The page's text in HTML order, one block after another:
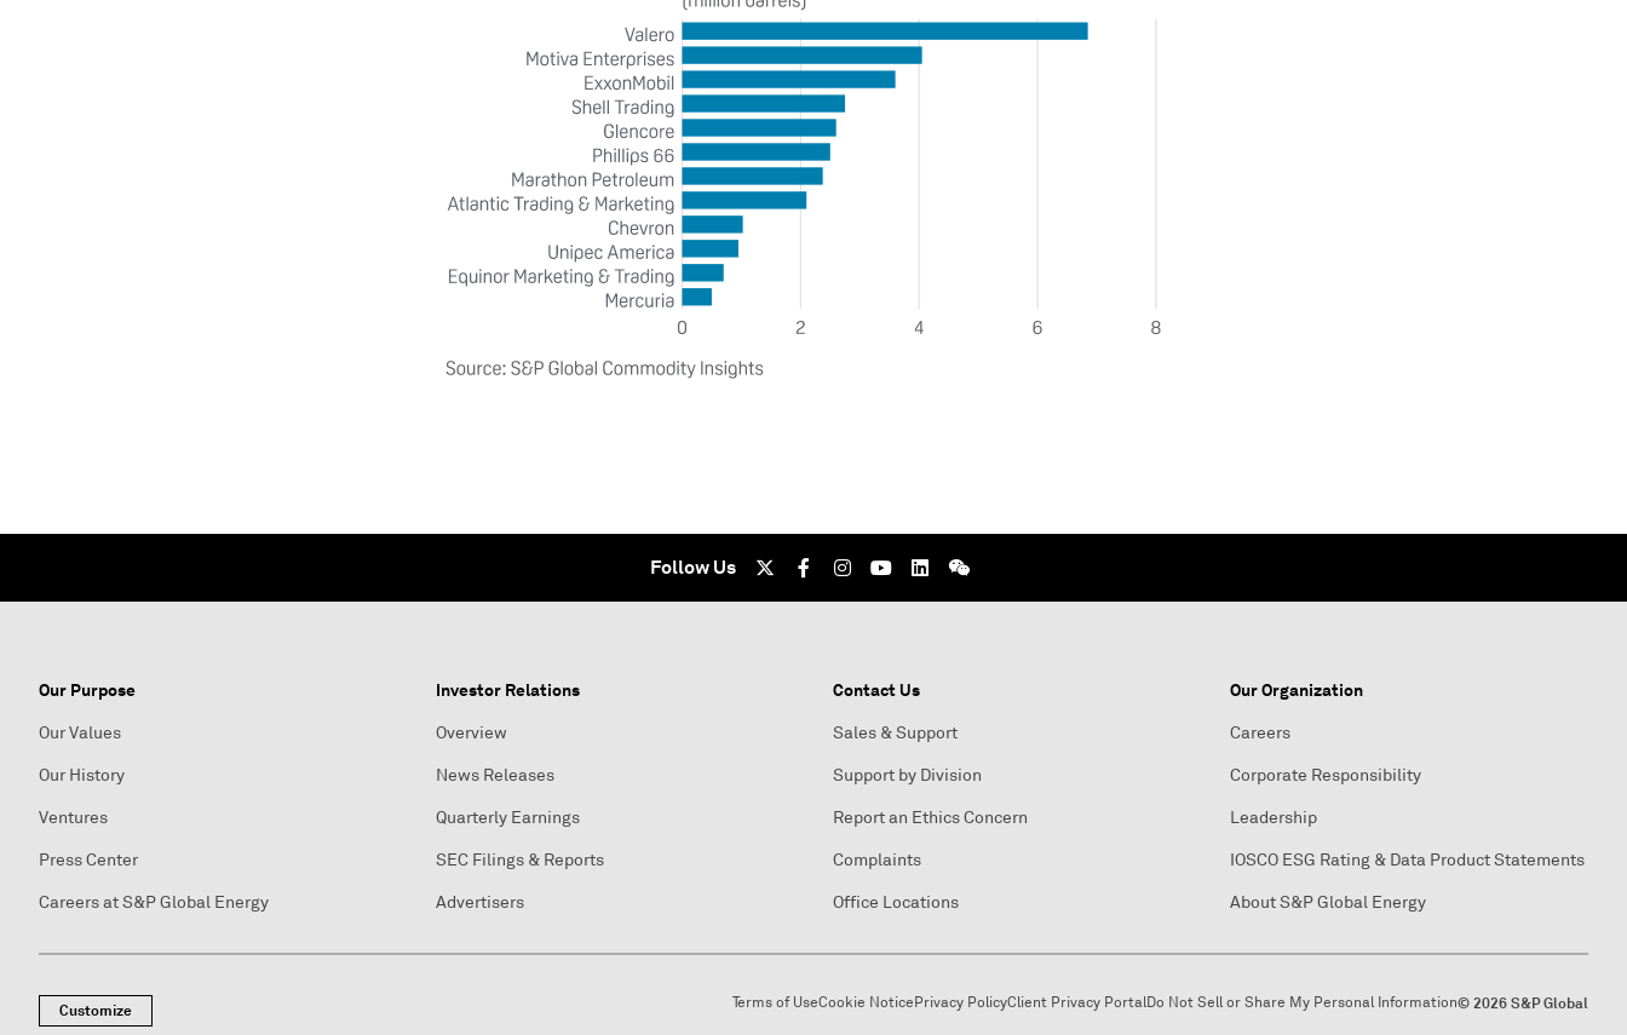
Follow Us
Our Purpose
Our Values
Our History
Ventures
Press Center
Careers at S&P Global Energy
Investor Relations
Overview
News Releases
Quarterly Earnings
SEC Filings & Reports
Advertisers
Contact Us
Sales & Support
Support by Division
Report an Ethics Concern
Complaints
Office Locations
Our Organization
Careers
Corporate Responsibility
Leadership
IOSCO ESG Rating & Data Product Statements
About S&P Global Energy
Customize Terms of UseCookie NoticePrivacy PolicyClient Privacy PortalDo Not Sell or Share My Personal Information© 2026 S&P Global